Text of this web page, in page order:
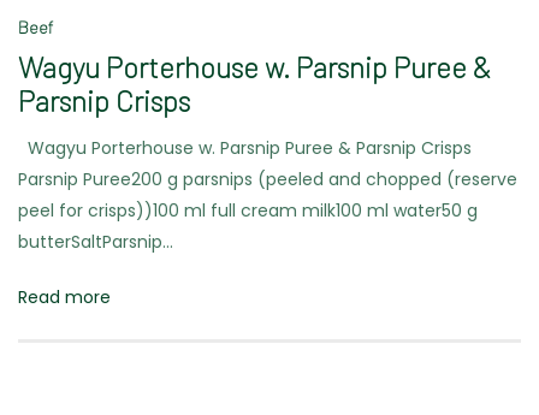
Beef
Wagyu Porterhouse w. Parsnip Puree &
Parsnip Crisps
Wagyu Porterhouse w. Parsnip Puree & Parsnip Crisps
Parsnip Puree200 g parsnips (peeled and chopped (reserve
peel for crisps))100 ml full cream milk100 ml water50 g
butterSaltParsnip…
Read more